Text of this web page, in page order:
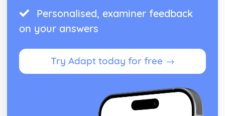
Personalised, examiner feedback
on your answers
Try Adapt today for free →